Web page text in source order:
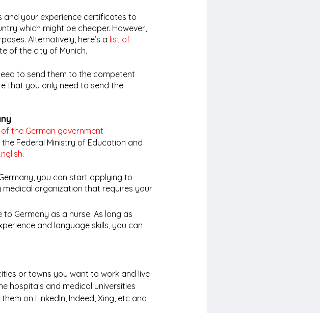
your experience certificates to
which might be cheaper. However,
Alternatively, here’s a list of
of the city of Munich.
to send them to the competent
that you only need to send the
the German government
the Federal Ministry of Education and
.
you can start applying to
medical organization that requires your
Germany as a nurse. As long as
and language skills, you can
or towns you want to work and live
hospitals and medical universities
on LinkedIn, Indeed, Xing, etc and